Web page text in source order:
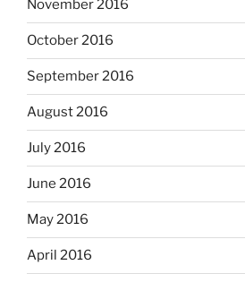
November 2016
October 2016
September 2016
August 2016
July 2016
June 2016
May 2016
April 2016